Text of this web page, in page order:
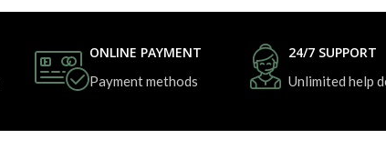
ONLINE PAYMENT
Payment methods
24/7 SUPPORT
Unlimited help